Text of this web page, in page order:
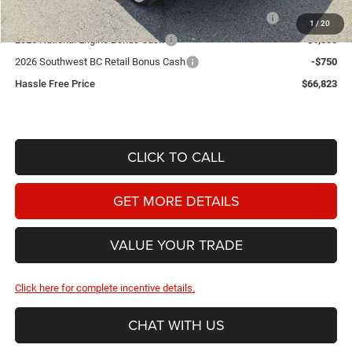
1 / 20
2026 Southwest BC State of Texas Regional Bonus Cash
-$2,000
2026 National Engine Bonus Cash
-$1,000
2026 Southwest BC Retail Bonus Cash
-$750
Hassle Free Price
$66,823
CLICK TO CALL
GET MORE DETAILS
VALUE YOUR TRADE
Click here for complete incentive details.
CHAT WITH US